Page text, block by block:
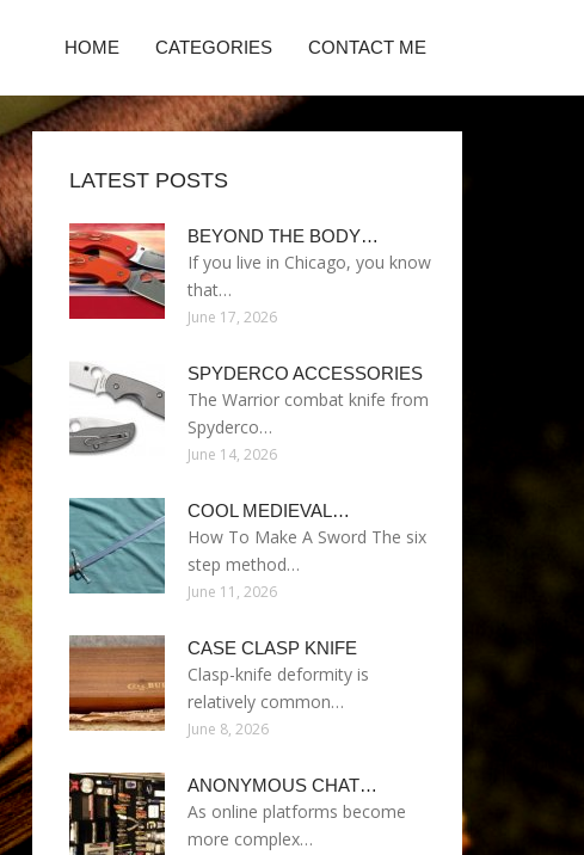
HOME CATEGORIES CONTACT ME
LATEST POSTS
BEYOND THE BODY…
If you live in Chicago, you know
that…
June 17, 2026
SPYDERCO ACCESSORIES
The Warrior combat knife from
Spyderco…
June 14, 2026
COOL MEDIEVAL…
How To Make A Sword The six
step method…
June 11, 2026
CASE CLASP KNIFE
Clasp-knife deformity is
relatively common…
June 8, 2026
ANONYMOUS CHAT…
As online platforms become
more complex…